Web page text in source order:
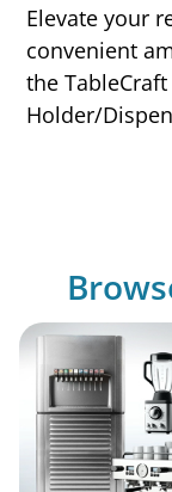
Elevate your
convenient
the
Holder/